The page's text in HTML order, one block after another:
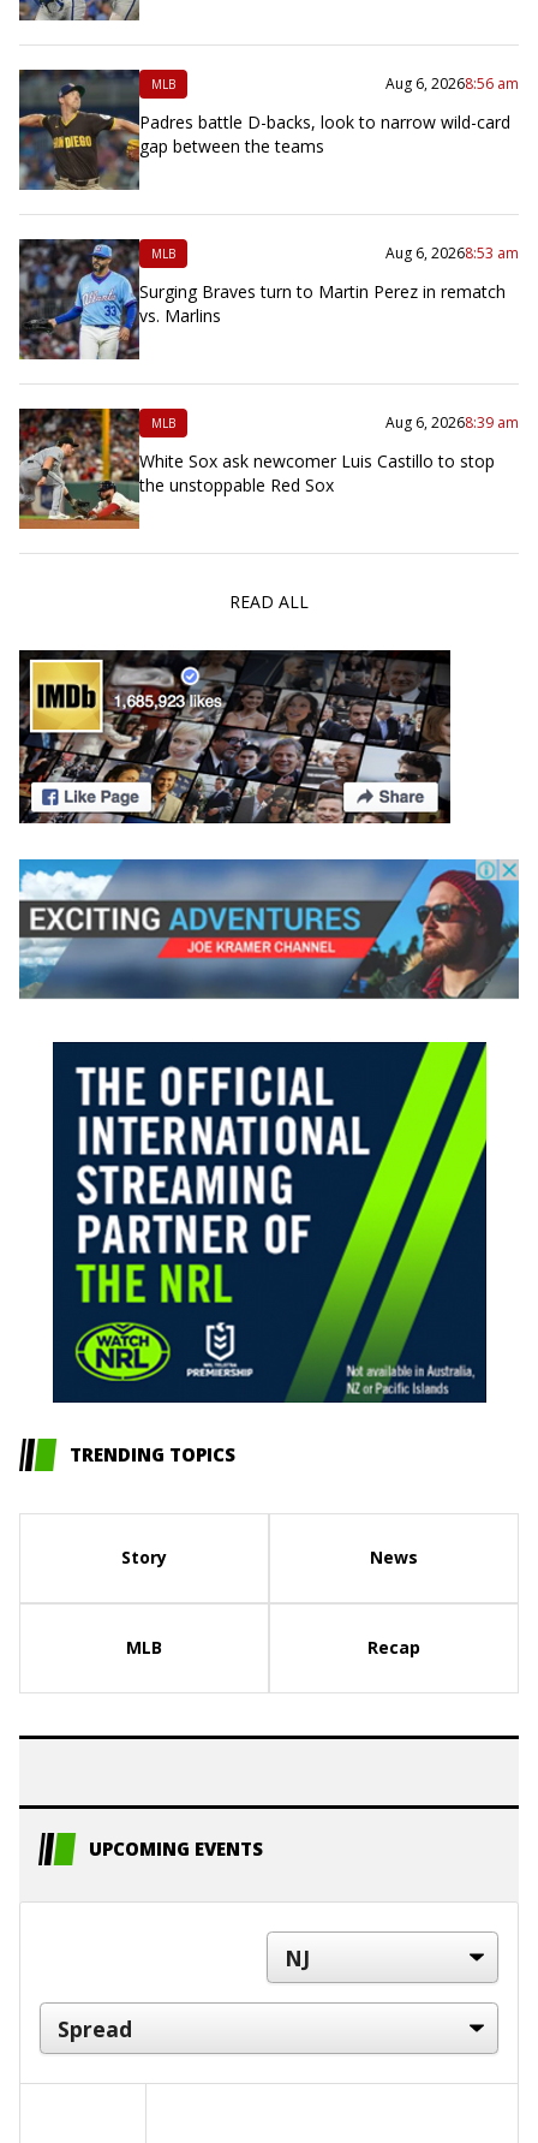
MLB Aug 6, 20268:56 am
Padres battle D-backs, look to narrow wild-card
gap between the teams
MLB Aug 6, 20268:53 am
Surging Braves turn to Martin Perez in rematch
vs. Marlins
MLB Aug 6, 20268:39 am
White Sox ask newcomer Luis Castillo to stop
the unstoppable Red Sox
READ ALL
TRENDING TOPICS
Story News
MLB Recap
UPCOMING EVENTS